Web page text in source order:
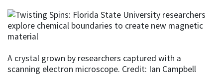
A crystal grown by researchers captured with a
scanning electron microscope. Credit: Ian Campbell